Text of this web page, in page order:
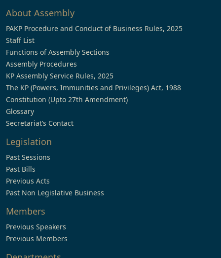
About Assembly
PAKP Procedure and Conduct of Business Rules, 2025
Staff List
Functions of Assembly Sections
Assembly Procedures
KP Assembly Service Rules, 2025
The KP (Powers, Immunities and Privileges) Act, 1988
Constitution (Upto 27th Amendment)
Glossary
Secretariat’s Contact
Legislation
Past Sessions
Past Bills
Previous Acts
Past Non Legislative Business
Members
Previous Speakers
Previous Members